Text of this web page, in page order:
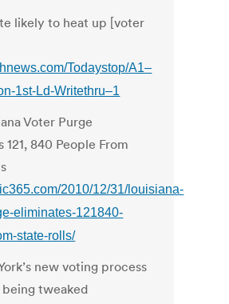
likely to heat up [voter
Todaystop/A1–
1st-Ld-Writethru–1
Voter Purge
121, 840 People From
2010/12/31/louisiana-
eliminates-121840-
state-rolls/
new voting process
being tweaked